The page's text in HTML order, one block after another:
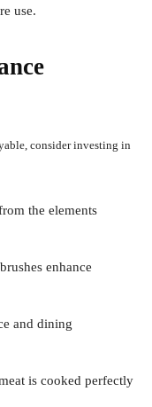
use.
consider investing in
the elements
enhance
and dining
is cooked perfectly